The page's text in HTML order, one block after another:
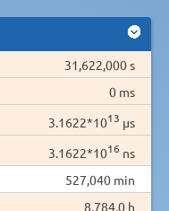
31,622,000 s
0 ms
3.1622*1013 µs
3.1622*1016 ns
527,040 min
8,784.0 h